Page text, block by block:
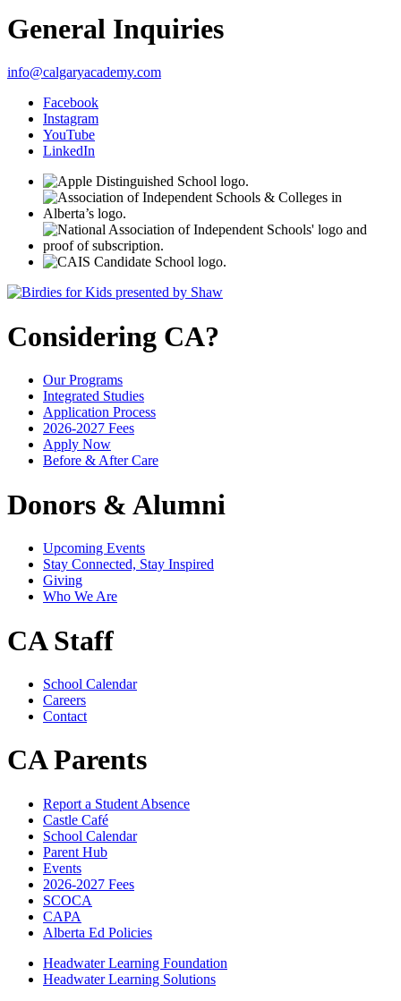
General Inquiries
info@calgaryacademy.com
Facebook
Instagram
YouTube
LinkedIn
Considering CA?
Our Programs
Integrated Studies
Application Process
2026-2027 Fees
Apply Now
Before & After Care
Donors & Alumni
Upcoming Events
Stay Connected, Stay Inspired
Giving
Who We Are
CA Staff
School Calendar
Careers
Contact
CA Parents
Report a Student Absence
Castle Café
School Calendar
Parent Hub
Events
2026-2027 Fees
SCOCA
CAPA
Alberta Ed Policies
Headwater Learning Foundation
Headwater Learning Solutions